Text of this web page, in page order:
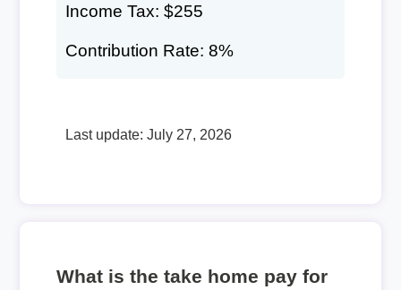
Income Tax: $255
Contribution Rate: 8%
Last update: July 27, 2026
What is the take home pay for